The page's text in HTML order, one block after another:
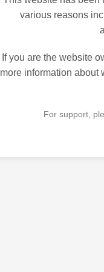
various reasons
If you are the website
more information about
For support,